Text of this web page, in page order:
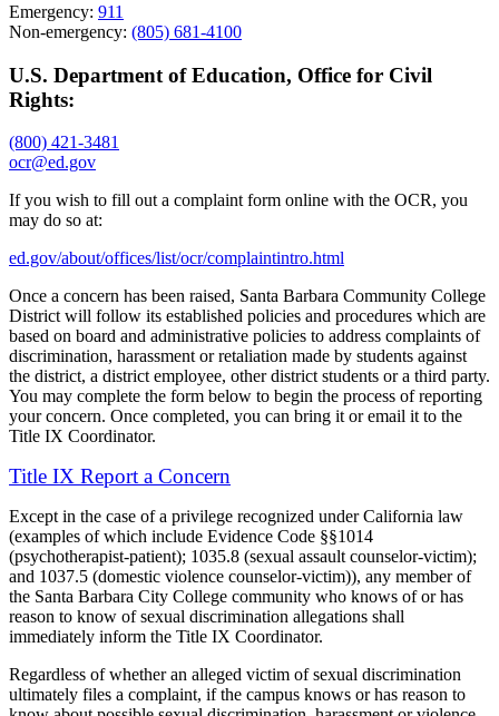
Emergency: 911
Non-emergency: (805) 681-4100
U.S. Department of Education, Office for Civil
Rights:
(800) 421-3481
ocr@ed.gov
If you wish to fill out a complaint form online with the OCR, you
may do so at:
ed.gov/about/offices/list/ocr/complaintintro.html
Once a concern has been raised, Santa Barbara Community College
District will follow its established policies and procedures which are
based on board and administrative policies to address complaints of
discrimination, harassment or retaliation made by students against
the district, a district employee, other district students or a third party.
You may complete the form below to begin the process of reporting
your concern. Once completed, you can bring it or email it to the
Title IX Coordinator.
Title IX Report a Concern
Except in the case of a privilege recognized under California law
(examples of which include Evidence Code §§1014
(psychotherapist-patient); 1035.8 (sexual assault counselor-victim);
and 1037.5 (domestic violence counselor-victim)), any member of
the Santa Barbara City College community who knows of or has
reason to know of sexual discrimination allegations shall
immediately inform the Title IX Coordinator.
Regardless of whether an alleged victim of sexual discrimination
ultimately files a complaint, if the campus knows or has reason to